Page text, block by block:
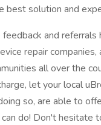
best solution and
and
repair
all over the
let your local
so, are able to
do! Don't hesitate